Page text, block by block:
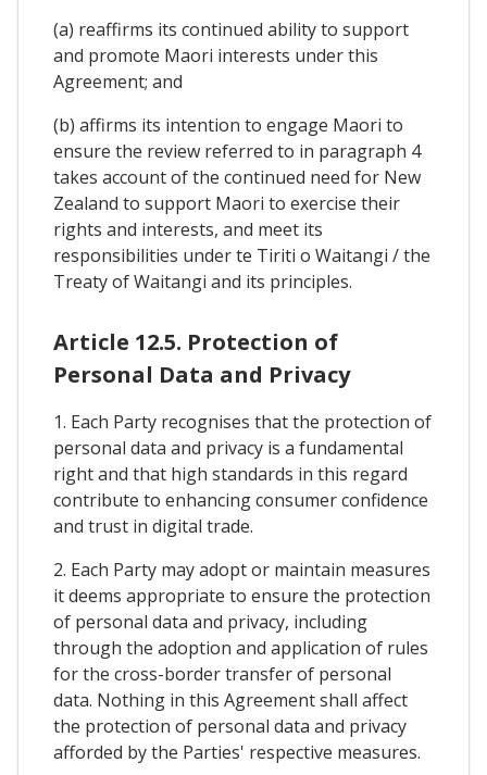
(a) reaffirms its continued ability to support
and promote Maori interests under this
Agreement; and
(b) affirms its intention to engage Maori to
ensure the review referred to in paragraph 4
takes account of the continued need for New
Zealand to support Maori to exercise their
rights and interests, and meet its
responsibilities under te Tiriti o Waitangi / the
Treaty of Waitangi and its principles.
Article 12.5. Protection of
Personal Data and Privacy
1. Each Party recognises that the protection of
personal data and privacy is a fundamental
right and that high standards in this regard
contribute to enhancing consumer confidence
and trust in digital trade.
2. Each Party may adopt or maintain measures
it deems appropriate to ensure the protection
of personal data and privacy, including
through the adoption and application of rules
for the cross-border transfer of personal
data. Nothing in this Agreement shall affect
the protection of personal data and privacy
afforded by the Parties' respective measures.